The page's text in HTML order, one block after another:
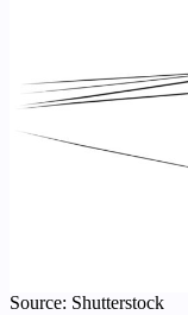
Source: Shutterstock